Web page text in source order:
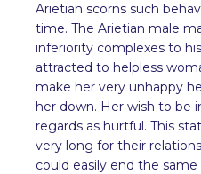
Arietian scorns such
time. The Arietian male
inferiority complexes to
attracted to helpless
make her very unhappy
her down. Her wish to be
regards as hurtful. This
very long for their
could easily end the same